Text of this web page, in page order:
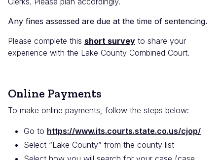
Any fines assessed are due at the time of sentencing.
Please complete this short survey to share your
experience with the Lake County Combined Court.
Online Payments
To make online payments, follow the steps below:
Go to https://www.its.courts.state.co.us/cjop/
Select “Lake County” from the county list